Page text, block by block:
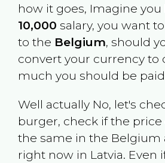
how it goes, Imagine you
10,000 salary, you want
to the Belgium, should
convert your currency to
much you should be
Well actually No, let's
burger, check if the price
the same in the Belgium
right now in Latvia. Even